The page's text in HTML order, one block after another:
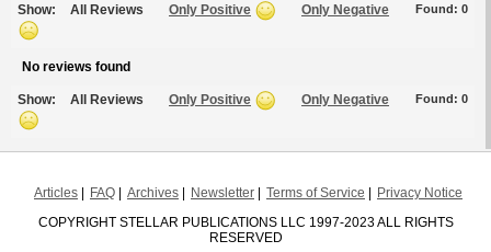
Found: 0
Show: All Reviews Only Positive Only Negative
No reviews found
Found: 0
Show: All Reviews Only Positive Only Negative
Articles FAQ Archives Newsletter Terms of Service
Privacy Notice
COPYRIGHT STELLAR PUBLICATIONS LLC 1997-2023 ALL RIGHTS
RESERVED